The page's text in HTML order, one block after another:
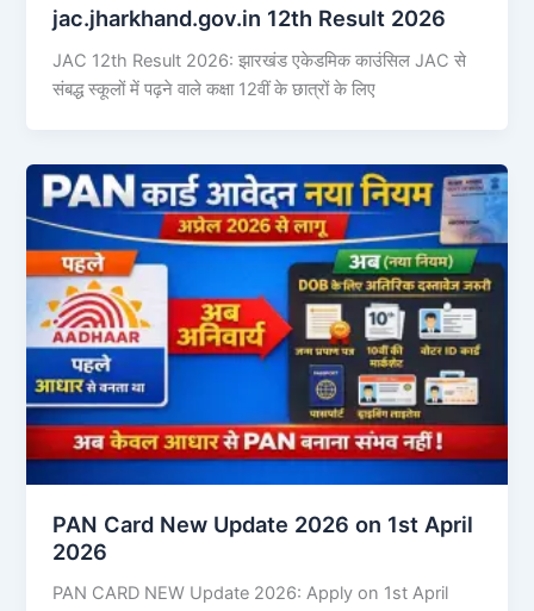
jac.jharkhand.gov.in 12th Result 2026
JAC 12th Result 2026: झारखंड एकेडमिक काउंसिल JAC से
संबद्ध स्कूलों में पढ़ने वाले कक्षा 12वीं के छात्रों के लिए
PAN Card New Update 2026 on 1st April
2026
PAN CARD NEW Update 2026: Apply on 1st April